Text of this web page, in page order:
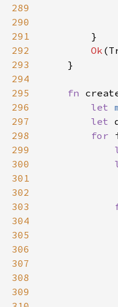
289
290
291
292
Ok
293
294
295
fn
296
let
297
let
298
for
299
300
301
302
303
304
305
306
307
308
309